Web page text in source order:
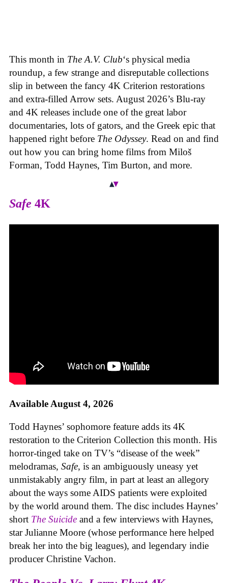
This month in The A.V. Club‘s physical media
roundup, a few strange and disreputable collections
slip in between the fancy 4K Criterion restorations
and extra-filled Arrow sets. August 2026’s Blu-ray
and 4K releases include one of the great labor
documentaries, lots of gators, and the Greek epic that
happened right before The Odyssey. Read on and find
out how you can bring home films from Miloš
Forman, Todd Haynes, Tim Burton, and more.
Safe 4K
Available August 4, 2026
Todd Haynes’ sophomore feature adds its 4K
restoration to the Criterion Collection this month. His
horror-tinged take on TV’s “disease of the week”
melodramas, Safe, is an ambiguously uneasy yet
unmistakably angry film, in part at least an allegory
about the ways some AIDS patients were exploited
by the world around them. The disc includes Haynes’
short The Suicide and a few interviews with Haynes,
star Julianne Moore (whose performance here helped
break her into the big leagues), and legendary indie
producer Christine Vachon.